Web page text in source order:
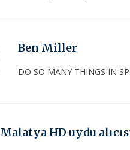
Ben Miller
DO SO MANY THINGS IN
Malatya HD uydu